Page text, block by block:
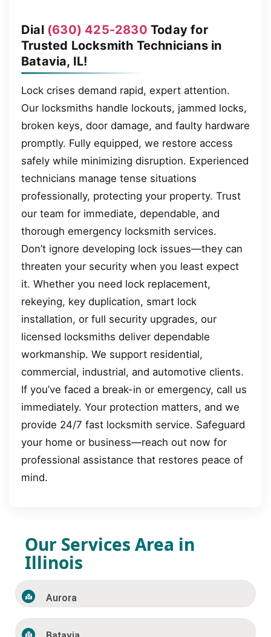
Dial (630) 425-2830 Today for
Trusted Locksmith Technicians in
Batavia, IL!
Lock crises demand rapid, expert attention.
Our locksmiths handle lockouts, jammed locks,
broken keys, door damage, and faulty hardware
promptly. Fully equipped, we restore access
safely while minimizing disruption. Experienced
technicians manage tense situations
professionally, protecting your property. Trust
our team for immediate, dependable, and
thorough emergency locksmith services.
Don’t ignore developing lock issues—they can
threaten your security when you least expect
it. Whether you need lock replacement,
rekeying, key duplication, smart lock
installation, or full security upgrades, our
licensed locksmiths deliver dependable
workmanship. We support residential,
commercial, industrial, and automotive clients.
If you’ve faced a break-in or emergency, call us
immediately. Your protection matters, and we
provide 24/7 fast locksmith service. Safeguard
your home or business—reach out now for
professional assistance that restores peace of
mind.
Our Services Area in
Illinois
Aurora